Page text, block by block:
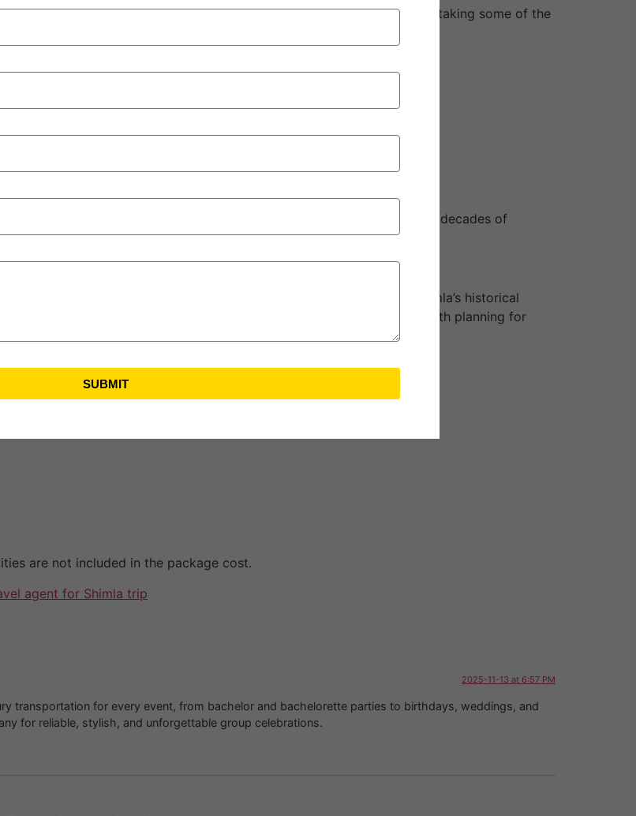
memories of Himachal’s hills, valleys, and peaceful landscapes and taking some of the
3 in Manali).
business in Delhi, provides well-planned, hassle-free excursions with decades of
to create a memorable experience. however, you wish to see Shimla’s historical
Solang Valley, each day of your tour will be memorable. It is a trip worth planning for
and everything is taken care of.
are not included in the package cost.
agent for Shimla trip
2025-11-13 at 6:57 PM
transportation for every event, from bachelor and bachelorette parties to birthdays, weddings, and
for reliable, stylish, and unforgettable group celebrations.
SUBMIT